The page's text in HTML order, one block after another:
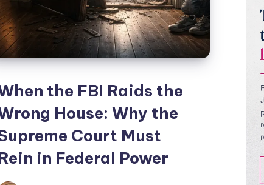
the FBI Raids the
House: Why the
Court Must
in Federal Power